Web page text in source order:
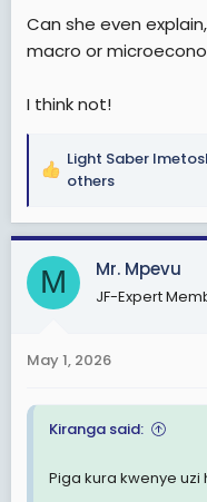
Can she even
macro or
I think not!
R
a
c
t
i
o
s
Light Saber
others
M Mr. Mpevu
JF-Expert
May 1, 2026
Kiranga said:
Piga kura kwenye uzi